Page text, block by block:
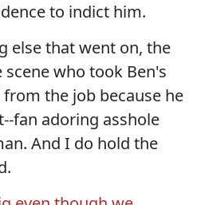
to indict him.
else that went on, the
who took Ben's
the job because he
fan adoring asshole
And I do hold the